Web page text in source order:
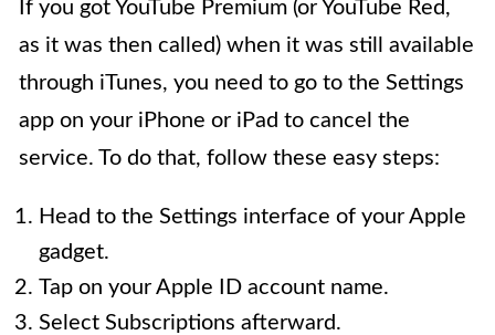
If you got YouTube Premium (or YouTube Red,
as it was then called) when it was still available
through iTunes, you need to go to the Settings
app on your iPhone or iPad to cancel the
service. To do that, follow these easy steps:
Head to the Settings interface of your Apple
gadget.
Tap on your Apple ID account name.
Select Subscriptions afterward.